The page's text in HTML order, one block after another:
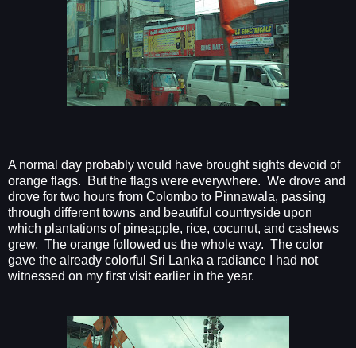
A normal day probably would have brought sights devoid of
orange flags.
But the flags were everywhere. We drove and
drove for two hours from Colombo to Pinnawala, passing
through different towns and beautiful countryside upon
which plantations of pineapple, rice, cocunut, and cashews
grew. The orange followed us the whole way. The color
gave the already colorful Sri Lanka a radiance I had not
witnessed on my first visit earlier in the year.